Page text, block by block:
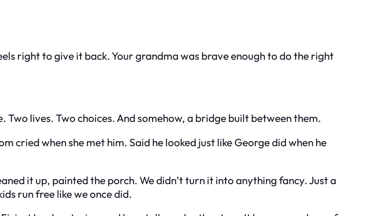
right to give it back. Your grandma was brave enough to do the right
lives. Two choices. And somehow, a bridge built between them.
cried when she met him. Said he looked just like George did when he
it up, painted the porch. We didn’t turn it into anything fancy. Just a
run free like we once did.